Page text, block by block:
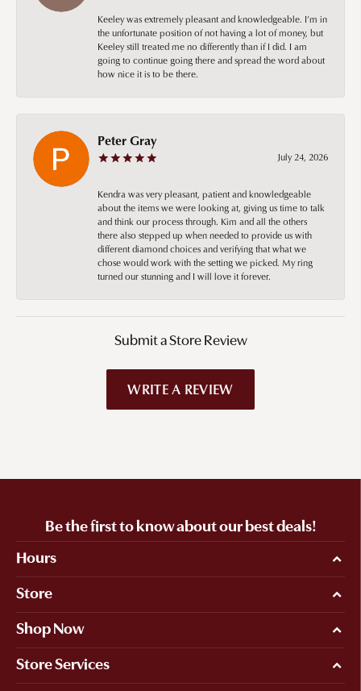
Keeley was extremely pleasant and knowledgeable. I’m in
the unfortunate position of not having a lot of money, but
Keeley still treated me no differently than if I did. I am
going to continue going there and spread the word about
how nice it is to be there.
Peter Gray
July 24, 2026
Kendra was very pleasant, patient and knowledgeable
about the items we were looking at, giving us time to talk
and think our process through. Kim and all the others
there also stepped up when needed to provide us with
different diamond choices and verifying that what we
chose would work with the setting we picked. My ring
turned our stunning and I will love it forever.
Submit a Store Review
WRITE A REVIEW
Be the first to know about our best deals!
Hours
Store
Shop Now
Store Services